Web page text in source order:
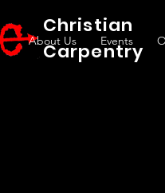
Christian
Carpentry
About Us Events